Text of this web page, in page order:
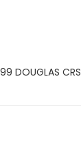
DOUGLAS CRS